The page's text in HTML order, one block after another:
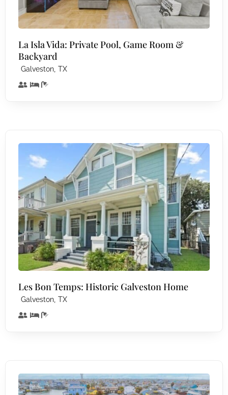
La Isla Vida: Private Pool, Game Room &
Backyard
Galveston, TX
Les Bon Temps: Historic Galveston Home
Galveston, TX